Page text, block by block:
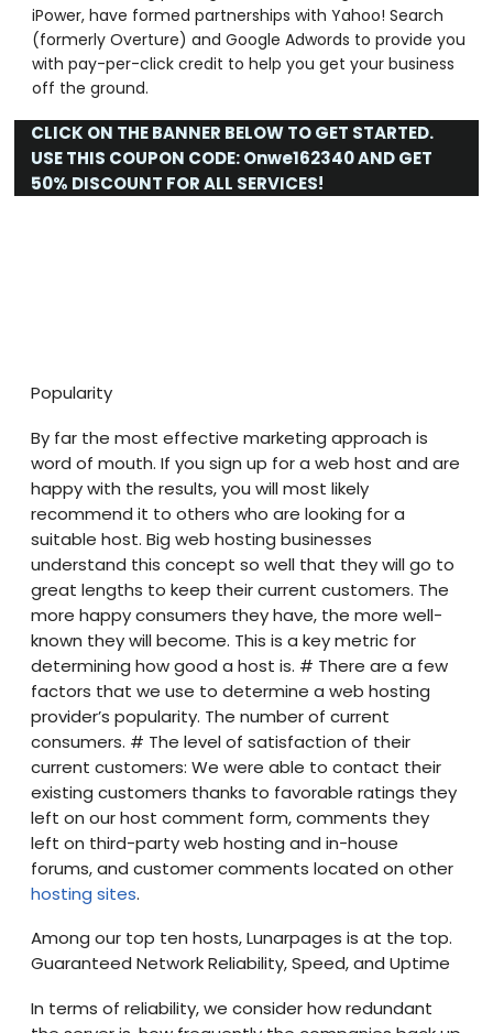
iPower, have formed partnerships with Yahoo! Search
(formerly Overture) and Google Adwords to provide you
with pay-per-click credit to help you get your business
off the ground.
CLICK ON THE BANNER BELOW TO GET STARTED.
USE THIS COUPON CODE:Onwe162340AND GET
50% DISCOUNT FOR ALL SERVICES!
Popularity
By far the most effective marketing approach is
word of mouth. If you sign up for a web host and are
happy with the results, you will most likely
recommend it to others who are looking for a
suitable host. Big web hosting businesses
understand this concept so well that they will go to
great lengths to keep their current customers. The
more happy consumers they have, the more well-
known they will become. This is a key metric for
determining how good a host is. # There are a few
factors that we use to determine a web hosting
provider’s popularity. The number of current
consumers. # The level of satisfaction of their
current customers: We were able to contact their
existing customers thanks to favorable ratings they
left on our host comment form, comments they
left on third-party web hosting and in-house
forums, and customer comments located on other
hosting sites.
Among our top ten hosts, Lunarpages is at the top.
Guaranteed Network Reliability, Speed, and Uptime
In terms of reliability, we consider how redundant